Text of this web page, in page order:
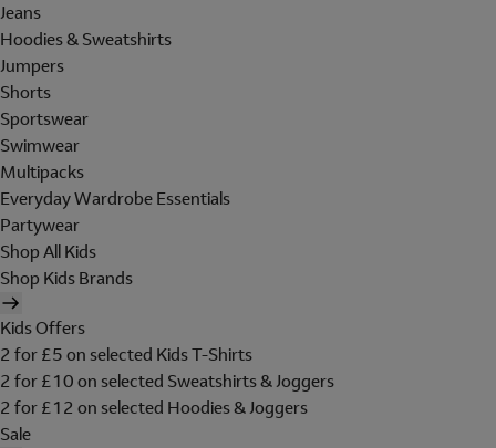
Jeans
Hoodies & Sweatshirts
Jumpers
Shorts
Sportswear
Swimwear
Multipacks
Everyday Wardrobe Essentials
Partywear
Shop All Kids
Shop Kids Brands
Kids Offers
2 for £5 on selected Kids T-Shirts
2 for £10 on selected Sweatshirts & Joggers
2 for £12 on selected Hoodies & Joggers
Sale